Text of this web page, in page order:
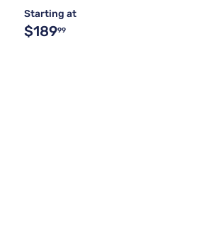
Starting at
$18999